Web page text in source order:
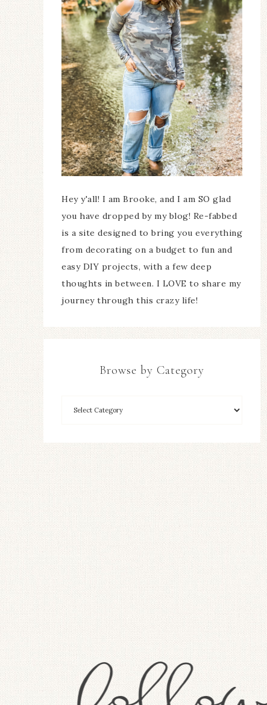
Hey y'all! I am Brooke, and I am SO glad
you have dropped by my blog! Re-fabbed
is a site designed to bring you everything
from decorating on a budget to fun and
easy DIY projects, with a few deep
thoughts in between. I LOVE to share my
journey through this crazy life!
Browse by Category